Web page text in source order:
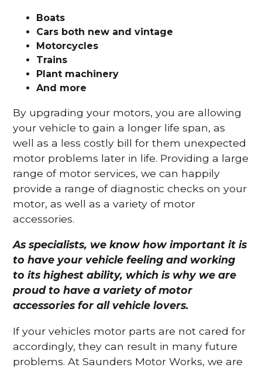
Boats
Cars both new and vintage
Motorcycles
Trains
Plant machinery
And more
By upgrading your motors, you are allowing
your vehicle to gain a longer life span, as
well as a less costly bill for them unexpected
motor problems later in life. Providing a large
range of motor services, we can happily
provide a range of diagnostic checks on your
motor, as well as a variety of motor
accessories.
As specialists, we know how important it is
to have your vehicle feeling and working
to its highest ability, which is why we are
proud to have a variety of motor
accessories for all vehicle lovers.
If your vehicles motor parts are not cared for
accordingly, they can result in many future
problems. At Saunders Motor Works, we are